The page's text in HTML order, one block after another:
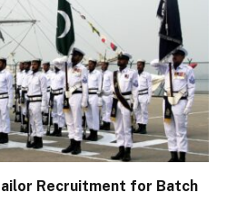
Recruitment for Batch